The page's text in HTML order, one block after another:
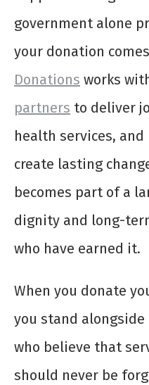
government alone
your donation
Donations works
partners to deliver
health services,
create lasting
becomes part of a
dignity and long-
who have earned it.
When you donate
you stand
who believe that
should never be